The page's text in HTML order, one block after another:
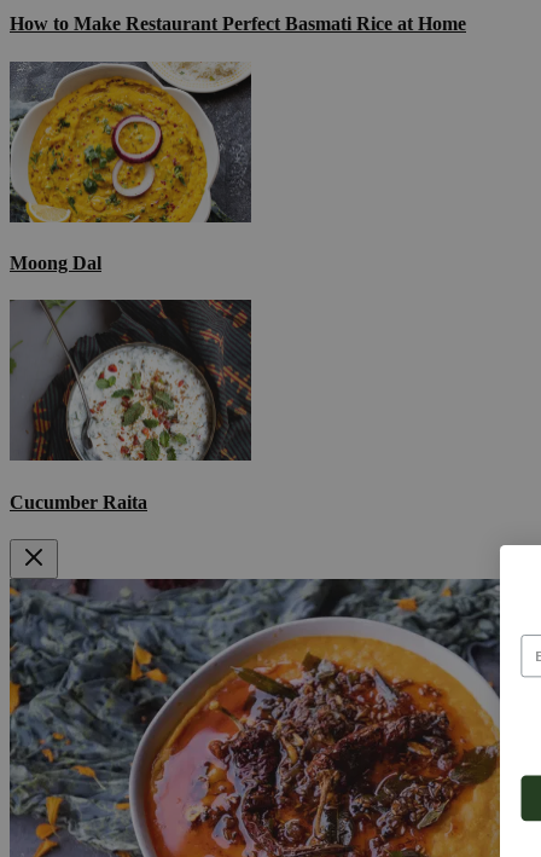
How to Make Restaurant Perfect Basmati Rice at Home
Moong Dal
Cucumber Raita